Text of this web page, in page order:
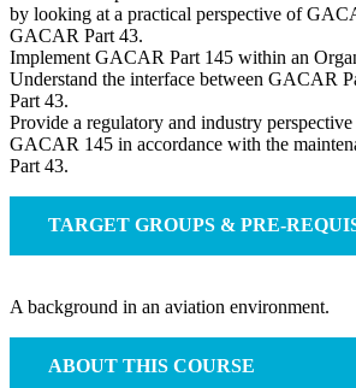
by looking at a practical perspective of
GACAR Part 43.
Implement GACAR Part 145 within an
Understand the interface between GACAR
Part 43.
Provide a regulatory and industry
GACAR 145 in accordance with the
Part 43.
TARGET GROUPS & PRE-
A background in an aviation environment.
ABOUT THIS COURSE